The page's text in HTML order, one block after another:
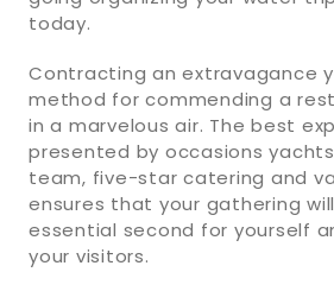
today.
Contracting an extravagance
method for commending a
in a marvelous air. The best
presented by occasions
team, five-star catering and
ensures that your gathering
essential second for yourself
your visitors.